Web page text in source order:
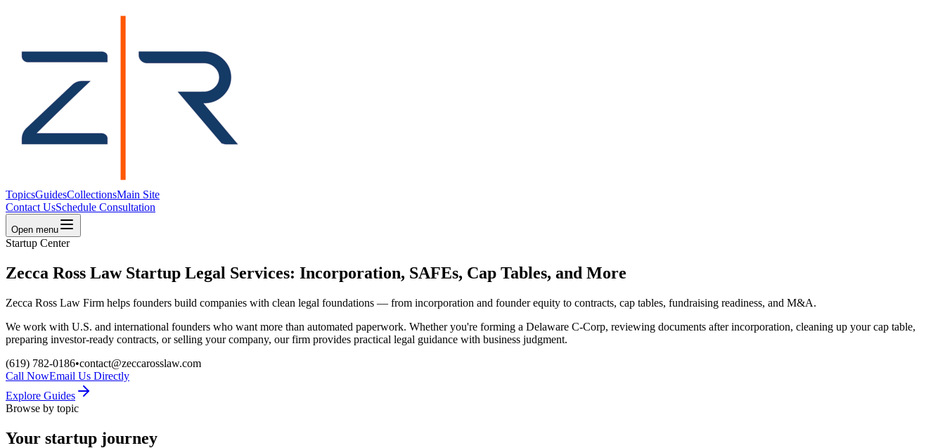
TopicsGuidesCollectionsMain Site
Contact UsSchedule Consultation
Open menu
Startup Center
Zecca Ross Law Startup Legal Services: Incorporation, SAFEs, Cap Tables, and More
Zecca Ross Law Firm helps founders build companies with clean legal foundations — from incorporation and founder equity to contracts, cap tables, fundraising readiness, and M&A.
We work with U.S. and international founders who want more than automated paperwork. Whether you're forming a Delaware C-Corp, reviewing documents after incorporation, cleaning up your cap table,
preparing investor-ready contracts, or selling your company, our firm provides practical legal guidance with business judgment.
(619) 782-0186•contact@zeccarosslaw.com
Call NowEmail Us Directly
Explore Guides
Browse by topic
Your startup journey